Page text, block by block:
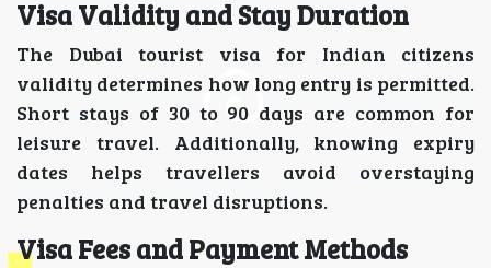
Visa Validity and Stay Duration
The Dubai tourist visa for Indian citizens
validity determines how long entry is permitted.
Short stays of 30 to 90 days are common for
leisure travel. Additionally, knowing expiry
dates helps travellers avoid overstaying
penalties and travel disruptions.
Visa Fees and Payment Methods